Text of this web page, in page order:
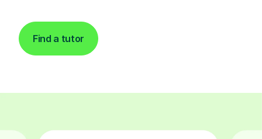
Find a tutor